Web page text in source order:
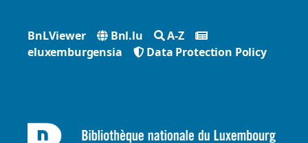
BnLViewer Bnl.lu
A-Z
eluxemburgensia
Data Protection Policy